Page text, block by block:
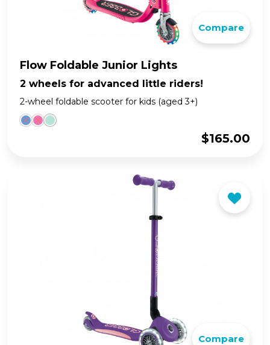
Compare
Flow Foldable Junior Lights
2 wheels for advanced little riders!
2-wheel foldable scooter for kids (aged 3+)
$165.00
Compare